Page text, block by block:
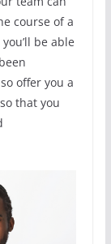
course of a
be able
offer you a
that you